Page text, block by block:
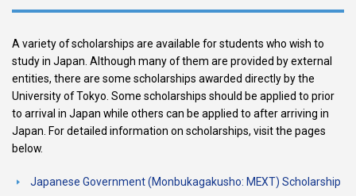
A variety of scholarships are available for students who wish to
study in Japan. Although many of them are provided by external
entities, there are some scholarships awarded directly by the
University of Tokyo. Some scholarships should be applied to prior
to arrival in Japan while others can be applied to after arriving in
Japan. For detailed information on scholarships, visit the pages
below.
Japanese Government (Monbukagakusho: MEXT) Scholarship